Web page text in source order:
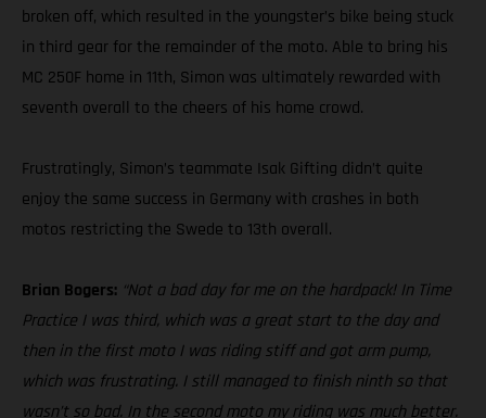
broken off, which resulted in the youngster’s bike being stuck
in third gear for the remainder of the moto. Able to bring his
MC 250F home in 11th, Simon was ultimately rewarded with
seventh overall to the cheers of his home crowd.
Frustratingly, Simon’s teammate Isak Gifting didn’t quite
enjoy the same success in Germany with crashes in both
motos restricting the Swede to 13th overall.
Brian Bogers: “Not a bad day for me on the hardpack! In Time
Practice I was third, which was a great start to the day and
then in the first moto I was riding stiff and got arm pump,
which was frustrating. I still managed to finish ninth so that
wasn’t so bad. In the second moto my riding was much better.